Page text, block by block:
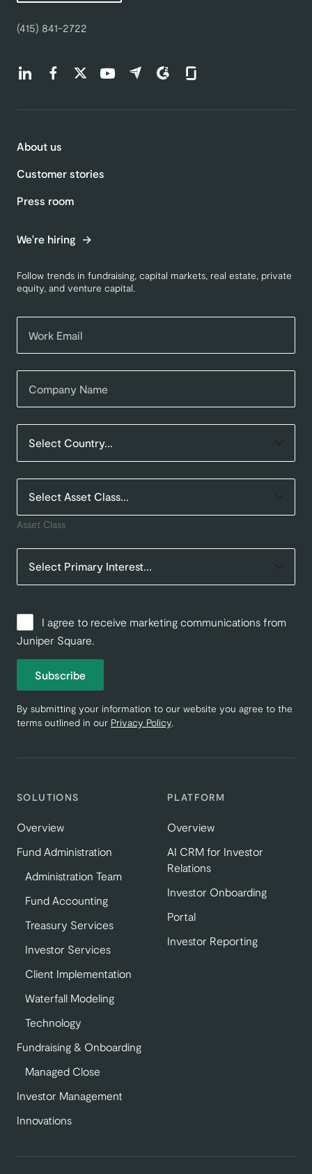
(415) 841-2722
Find us on LinkedIn (opens in a new tab)
Find us on Facebook (opens in a new tab)
Find us on Twitter (opens in a new tab)
Find us on Youtube (opens in a new tab)
Find us on Capterra (opens in a new
Find us on G2 (opens in a new
Find us on Glassdoor
SOLUTIONS
Overview
Fund Administration
Administration Team
Fund Accounting
Treasury Services
Investor Services
Client Implementation
Waterfall Modeling
Technology
Fundraising & Onboarding
Managed Close
Investor Management
Innovations
PLATFORM
Overview
AI CRM for Investor
Relations
Investor Onboarding
Portal
Investor Reporting
About us
Customer stories
Press room
We're hiring
Follow trends in fundraising, capital markets, real estate, private
equity, and venture capital.
Asset Class
I agree to receive marketing communications from
Juniper Square.
Subscribe
By submitting your information to our website you agree to the
terms outlined in our Privacy Policy.